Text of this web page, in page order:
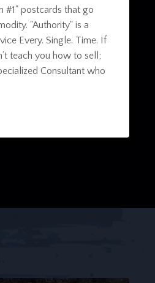
#1" postcards that go
"Authority" is a
Every. Single. Time. If
teach you how to sell;
Consultant who